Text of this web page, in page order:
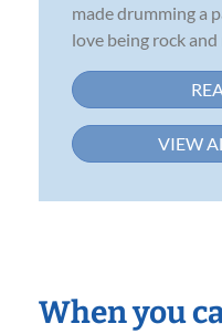
made drumming a
love being rock and
VIEW
When you